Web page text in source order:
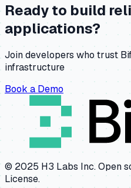
Ready to build
applications?
Join developers who trust
infrastructure
Book a Demo
© 2025 H3 Labs Inc. Open
License.